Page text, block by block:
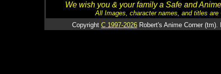
We wish you & your family a Safe and
All Images, character names, and titles
Copyright C 1997-2026 Robert's Anime Corner